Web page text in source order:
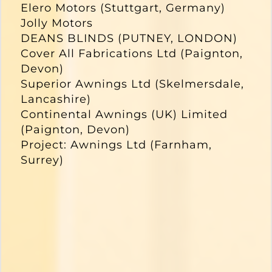
Elero Motors (Stuttgart, Germany)
Jolly Motors
DEANS BLINDS (PUTNEY, LONDON)
Cover All Fabrications Ltd (Paignton,
Devon)
Superior Awnings Ltd (Skelmersdale,
Lancashire)
Continental Awnings (UK) Limited
(Paignton, Devon)
Project: Awnings Ltd (Farnham,
Surrey)